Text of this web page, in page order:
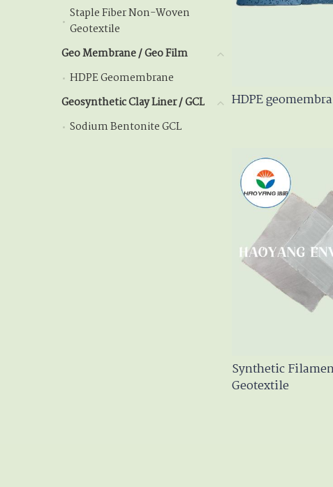
Staple Fiber Non-Woven
Geotextile
Geo Membrane / Geo Film Geo Membrane / Geo Film
HDPE Geomembrane
Geosynthetic Clay Liner / GCL Geosynthetic Clay Liner /
Sodium Bentonite GCL
HDPE
Synthetic
Geotextile